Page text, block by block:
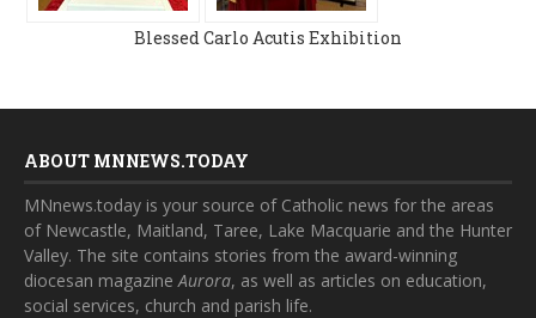
Blessed Carlo Acutis Exhibition
ABOUT MNNEWS.TODAY
MNnews.today is your source of Catholic news for the areas
of Newcastle, Maitland, Taree, Lake Macquarie and the Hunter
Valley. The site contains stories from the award-winning
diocesan magazineAurora, as well as articles on education,
social services, church and parish life.